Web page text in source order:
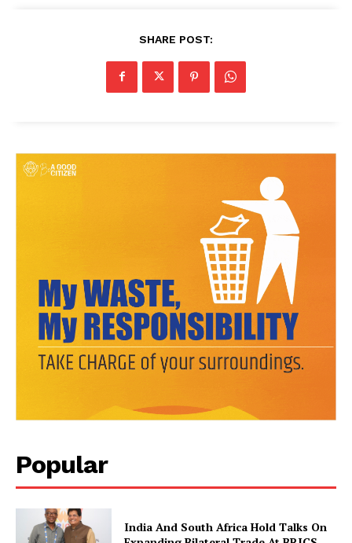
SHARE POST:
Popular
India And South Africa Hold Talks On